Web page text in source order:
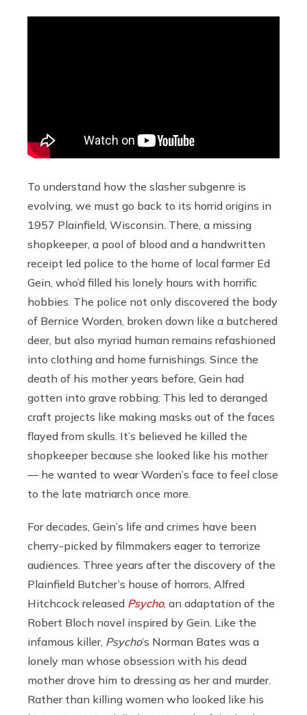
To understand how the slasher subgenre is
evolving, we must go back to its horrid origins in
1957 Plainfield, Wisconsin. There, a missing
shopkeeper, a pool of blood and a handwritten
receipt led police to the home of local farmer Ed
Gein, who’d filled his lonely hours with horrific
hobbies. The police not only discovered the body
of Bernice Worden , broken down like a butchered
deer, but also myriad human remains refashioned
into clothing and home furnishings. Since the
death of his mother years before, Gein had
gotten into grave robbing: This led to deranged
craft projects like making masks out of the faces
flayed from skulls. It’s believed he killed the
shopkeeper because she looked like his mother
— he wanted to wear Worden’s face to feel close
to the late matriarch once more.
For decades, Gein’s life and crimes have been
cherry-picked by filmmakers eager to terrorize
audiences. Three years after the discovery of the
Plainfield Butcher’s house of horrors, Alfred
Hitchcock released Psycho, an adaptation of the
Robert Bloch novel inspired by Gein. Like the
infamous killer, Psycho’s Norman Bates was a
lonely man whose obsession with his dead
mother drove him to dressing as her and murder.
Rather than killing women who looked like his